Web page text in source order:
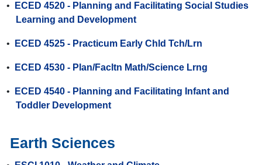
•
ECED 4520 - Planning and Facilitating Social Studies
Learning and Development
• ECED 4525 - Practicum Early Chld Tch/Lrn
• ECED 4530 - Plan/Facltn Math/Science Lrng
•
ECED 4540 - Planning and Facilitating Infant and
Toddler Development
Earth Sciences